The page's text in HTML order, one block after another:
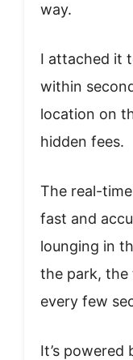
way.
I attached it
within
location on
hidden fees.
The real-
fast and
lounging in
the park, the
every few
It’s powered